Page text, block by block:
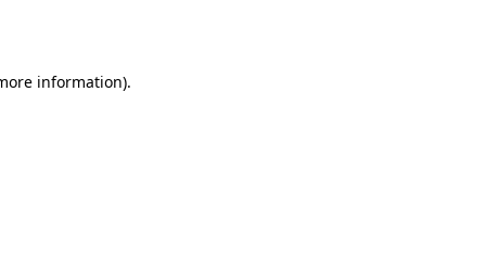
information).